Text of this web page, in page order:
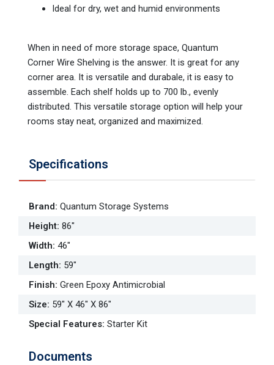
Ideal for dry, wet and humid environments
When in need of more storage space, Quantum
Corner Wire Shelving is the answer. It is great for any
corner area. It is versatile and durabale, it is easy to
assemble. Each shelf holds up to 700 lb., evenly
distributed. This versatile storage option will help your
rooms stay neat, organized and maximized.
Specifications
Brand: Quantum Storage Systems
Height: 86"
Width: 46"
Length: 59"
Finish: Green Epoxy Antimicrobial
Size: 59" X 46" X 86"
Special Features: Starter Kit
Documents